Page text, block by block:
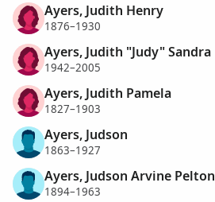
Ayers, Judith Henry
1876–1930
Ayers, Judith "Judy" Sandra
1942–2005
Ayers, Judith Pamela
1827–1903
Ayers, Judson
1863–1927
Ayers, Judson Arvine Pelton
1894–1963